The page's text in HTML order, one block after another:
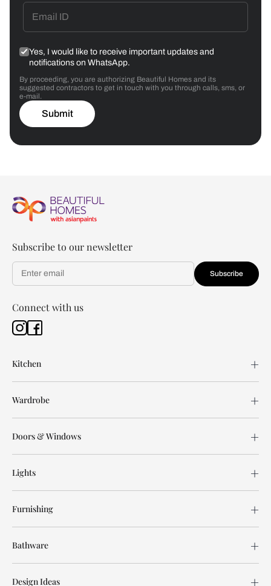
Yes, I would like to receive important updates and
notifications on WhatsApp.
By proceeding, you are authorizing Beautiful Homes and its
suggested contractors to get in touch with you through calls, sms, or
e-mail.
Submit
Subscribe to our newsletter
Subscribe
Connect with us
Kitchen
Wardrobe
Doors & Windows
Lights
Furnishing
Bathware
Design Ideas